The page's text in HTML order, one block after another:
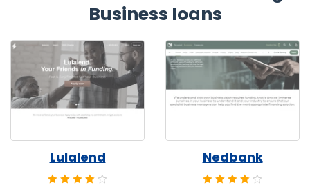
Business loans
Lulalend Nedbank